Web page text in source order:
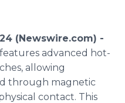
(Newswire.com) -
advanced hot-
allowing
through magnetic
contact. This